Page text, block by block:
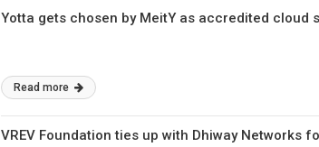
Yotta gets chosen by MeitY as accredited cloud
Read more
VREV Foundation ties up with Dhiway Networks